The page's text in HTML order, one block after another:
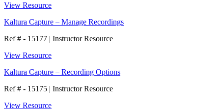
View Resource
Kaltura Capture – Manage Recordings
Ref # - 15177 | Instructor Resource
View Resource
Kaltura Capture – Recording Options
Ref # - 15175 | Instructor Resource
View Resource